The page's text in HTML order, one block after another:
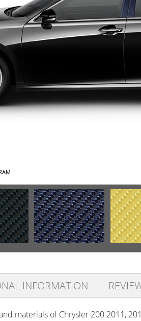
INFORMATION
materials of Chrysler 200 2011,